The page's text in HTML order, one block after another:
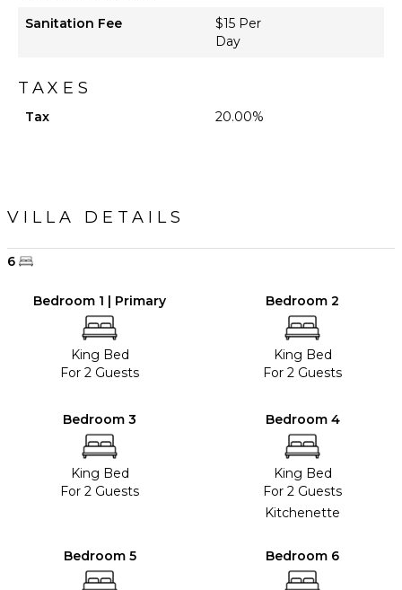
Sanitation Fee
$15 Per
Day
TAXES
Tax 20.00%
VILLA DETAILS
6
Bedroom 1 | Primary
King Bed
For 2 Guests
Bedroom 2
King Bed
For 2 Guests
Bedroom 3
King Bed
For 2 Guests
Bedroom 4
King Bed
For 2 Guests
Kitchenette
Bedroom 5 Bedroom 6